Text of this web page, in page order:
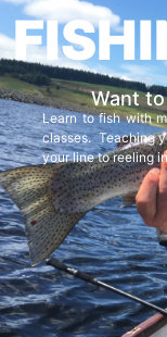
Want
Learn to fish with
classes. Teaching
your line to reeling